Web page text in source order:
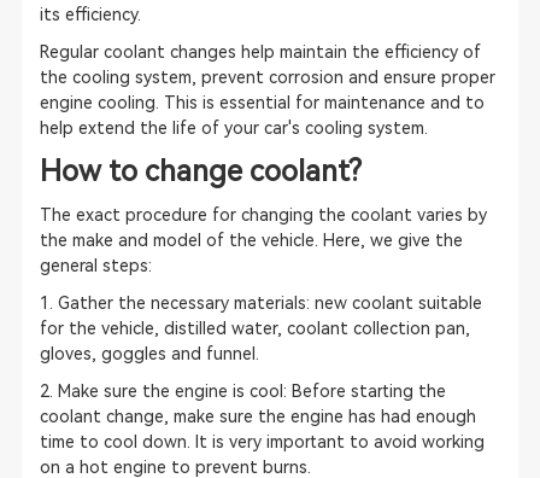
its efficiency.
Regular coolant changes help maintain the efficiency of
the cooling system, prevent corrosion and ensure proper
engine cooling. This is essential for maintenance and to
help extend the life of your car's cooling system.
How to change coolant?
The exact procedure for changing the coolant varies by
the make and model of the vehicle. Here, we give the
general steps:
1. Gather the necessary materials: new coolant suitable
for the vehicle, distilled water, coolant collection pan,
gloves, goggles and funnel.
2. Make sure the engine is cool: Before starting the
coolant change, make sure the engine has had enough
time to cool down. It is very important to avoid working
on a hot engine to prevent burns.